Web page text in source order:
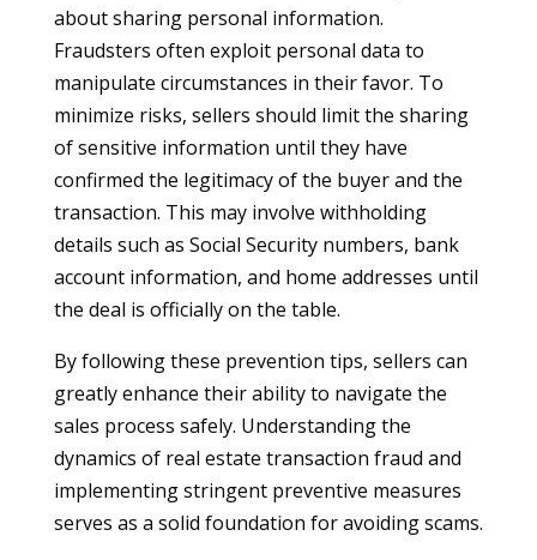
about sharing personal information.
Fraudsters often exploit personal data to
manipulate circumstances in their favor. To
minimize risks, sellers should limit the sharing
of sensitive information until they have
confirmed the legitimacy of the buyer and the
transaction. This may involve withholding
details such as Social Security numbers, bank
account information, and home addresses until
the deal is officially on the table.
By following these prevention tips, sellers can
greatly enhance their ability to navigate the
sales process safely. Understanding the
dynamics of real estate transaction fraud and
implementing stringent preventive measures
serves as a solid foundation for avoiding scams.